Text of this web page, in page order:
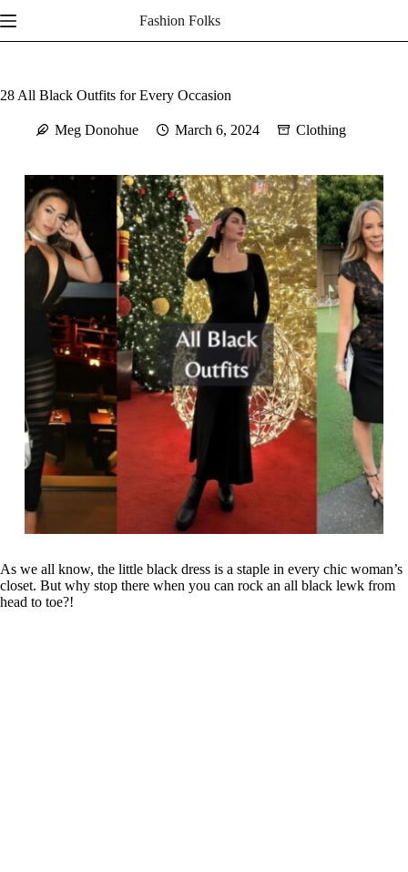
to
content
Fashion Folks
28 All Black Outfits for Every Occasion
Meg Donohue March 6, 2024 Clothing
As we all know, the little black dress is a staple in every chic woman’s
closet. But why stop there when you can rock an all black lewk from
head to toe?!